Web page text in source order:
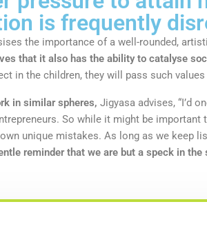
is frequently
the importance of a well-rounded,
that it also has the ability to catalyse
in the children, they will pass such
in similar spheres, Jigyasa advises, “I’d
So while it might be
unique mistakes. As long as we keep
reminder that we are but a speck in